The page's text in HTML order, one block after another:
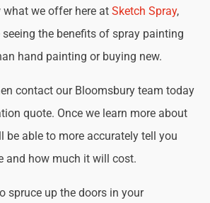
we offer here at Sketch Spray,
the benefits of spray painting
hand painting or buying new.
contact our Bloomsbury team today
quote. Once we learn more about
be able to more accurately tell you
and how much it will cost.
spruce up the doors in your